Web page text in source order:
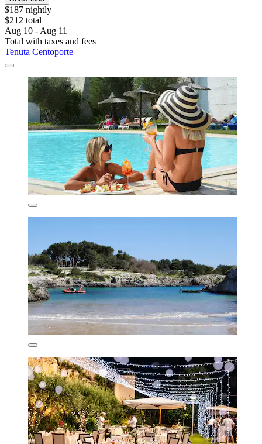
$187 nightly
$212 total
Aug 10 - Aug 11
Total with taxes and fees
Tenuta Centoporte